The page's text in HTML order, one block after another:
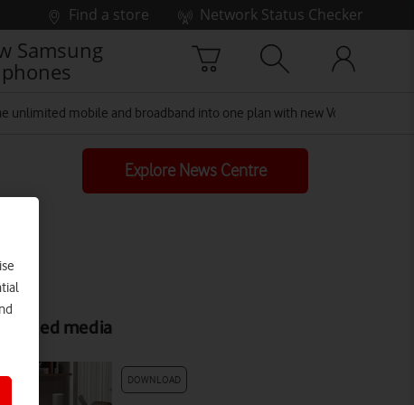
Find a store
Network Status Checker
Samsung
phones
unlimited mobile and broadband into one plan with new Vodafone
Explore News Centre
Related media
DOWNLOAD